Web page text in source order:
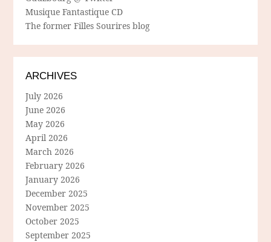
Musique Fantastique CD
The former Filles Sourires blog
ARCHIVES
July 2026
June 2026
May 2026
April 2026
March 2026
February 2026
January 2026
December 2025
November 2025
October 2025
September 2025